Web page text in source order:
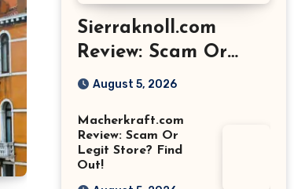
Sierraknoll.com
Review: Scam Or
Legit Store? Find
August 5, 2026
Macherkraft.com
Review: Scam Or
Legit Store? Find
Out!